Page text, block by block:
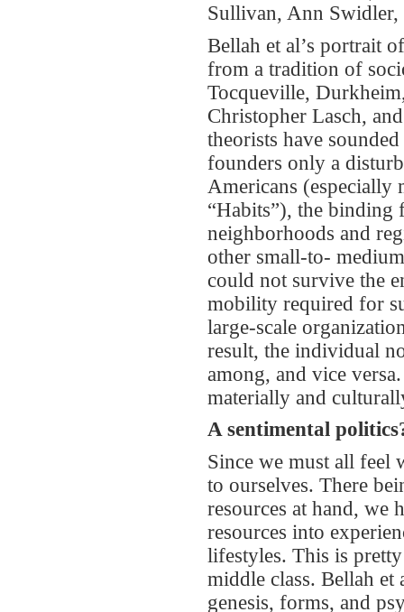
Sullivan, Ann Swidler,
Bellah et al’s portrait
from a tradition of
Tocqueville,
Christopher Lasch,
theorists have
founders only a
Americans (especially
“Habits”), the binding
neighborhoods and
other small-to-
could not survive the
mobility required for
large-scale
result, the individual
among, and vice
materially and
A sentimental
Since we must all feel
to ourselves. There
resources at hand, we
resources into
lifestyles. This is
middle class. Bellah et
genesis, forms, and